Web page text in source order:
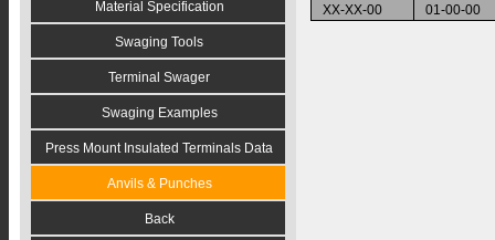
Material Specification
Swaging Tools
Terminal Swager
Swaging Examples
Press Mount Insulated Terminals Data
Anvils & Punches
Back
XX-XX-00
01-00-00